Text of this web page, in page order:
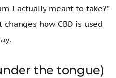
I actually meant to take?”
how CBD is used
the tongue)